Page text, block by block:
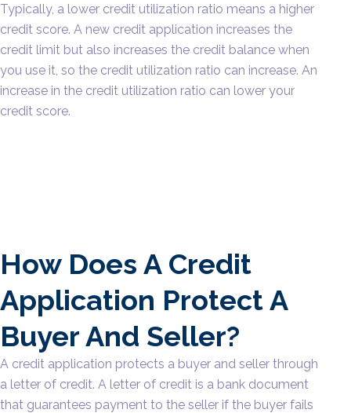
Typically, a lower credit utilization ratio means a higher
credit score. A new credit application increases the
credit limit but also increases the credit balance when
you use it, so the credit utilization ratio can increase. An
increase in the credit utilization ratio can lower your
credit score.
How Does A Credit
Application Protect A
Buyer And Seller?
A credit application protects a buyer and seller through
a letter of credit. A letter of credit is a bank document
that guarantees payment to the seller if the buyer fails